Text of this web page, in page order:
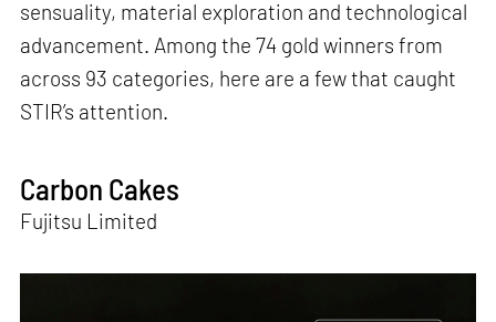
sensuality, material exploration and technological
advancement. Among the 74 gold winners from
across 93 categories, here are a few that caught
STIR’s attention.
Carbon Cakes
Fujitsu Limited